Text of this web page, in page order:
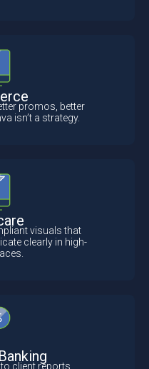
promos, better
isn’t a strategy.
visuals that
clearly in high-
client reports,